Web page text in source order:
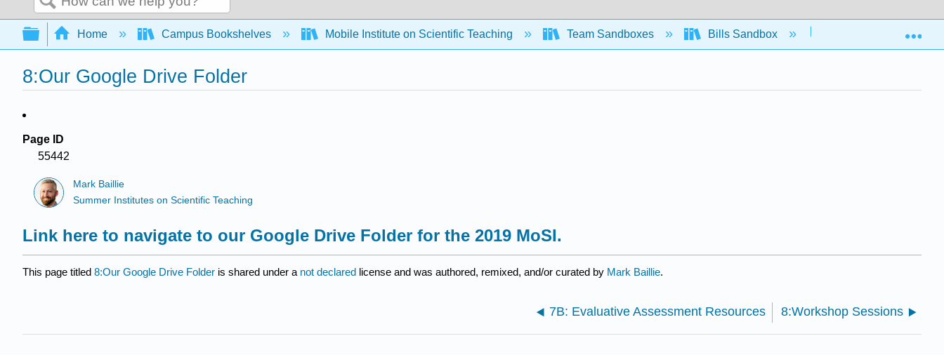
Search
Expand/collapse global hierarchy
Home Campus Bookshelves Mobile Institute on Scientific Teaching Team Sandboxes Bills Sandbox Sandbox "During the
8:Our Google Drive Folder
Page ID
55442
Mark Baillie
Summer Institutes on Scientific Teaching
Link here to navigate to our Google Drive Folder for the 2019 MoSI.
This page titled 8:Our Google Drive Folder is shared under a not declared license and was authored, remixed, and/or curated by Mark Baillie.
7B: Evaluative Assessment Resources 8:Workshop Sessions